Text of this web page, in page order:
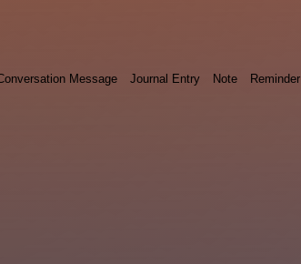
Message Journal Entry Note Reminder